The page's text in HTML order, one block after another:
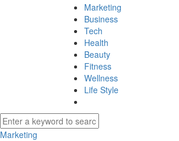
Marketing
Business
Tech
Health
Beauty
Fitness
Wellness
Life Style
Marketing